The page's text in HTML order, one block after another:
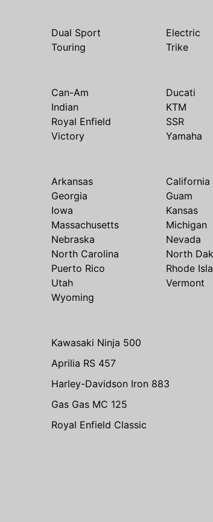
Dual Sport Electric
Touring Trike
Can-Am Ducati
Indian KTM
Royal Enfield SSR
Victory Yamaha
Arkansas California
Georgia Guam
Iowa Kansas
Massachusetts Michigan
Nebraska Nevada
North Carolina North
Puerto Rico Rhode
Utah Vermont
Wyoming
Kawasaki Ninja 500
Aprilia RS 457
Harley-Davidson Iron 883
Gas Gas MC 125
Royal Enfield Classic